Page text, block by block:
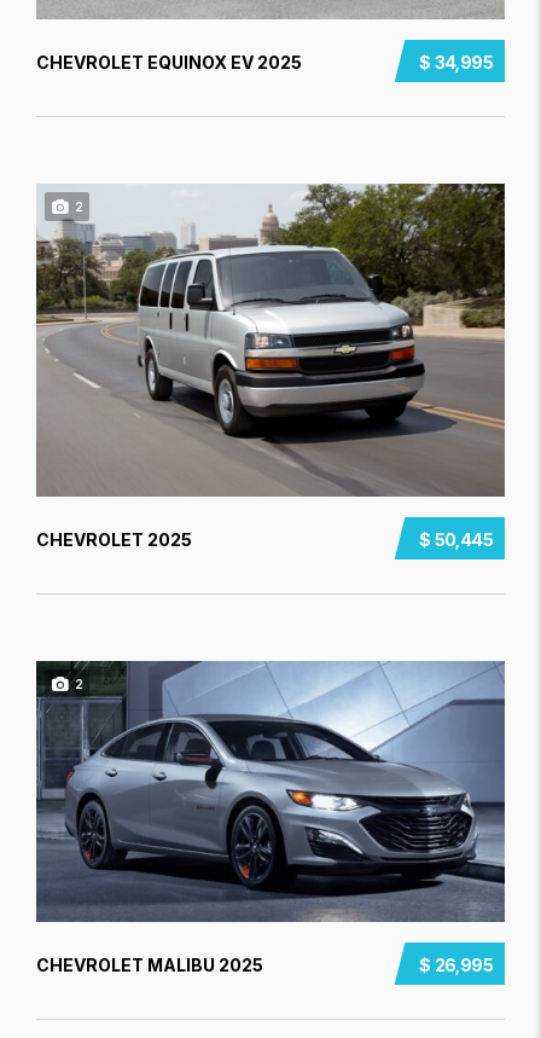
$ 34,995
CHEVROLET EQUINOX EV 2025
2
$ 50,445
CHEVROLET 2025
2
$ 26,995
CHEVROLET MALIBU 2025